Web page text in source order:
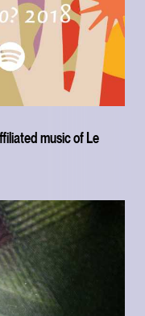
music of Le